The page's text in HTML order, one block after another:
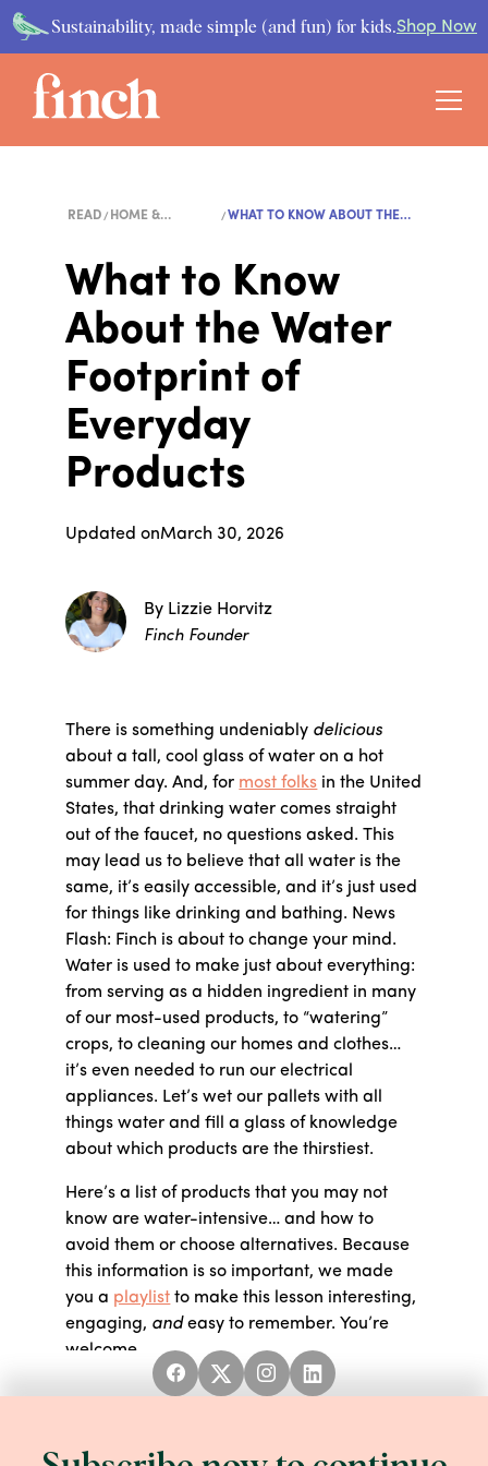
Sustainability, made simple (and fun) for kids.Shop Now
READ
HOME &
WHAT TO KNOW ABOUT THE
What to Know
About the Water
Footprint of
Everyday
Products
Updated onMarch 30, 2026
By Lizzie Horvitz
Finch Founder
There is something undeniably delicious
about a tall, cool glass of water on a hot
summer day. And, for most folks in the United
States, that drinking water comes straight
out of the faucet, no questions asked. This
may lead us to believe that all water is the
same, it’s easily accessible, and it’s just used
for things like drinking and bathing. News
Flash: Finch is about to change your mind.
Water is used to make just about everything:
from serving as a hidden ingredient in many
of our most-used products, to “watering”
crops, to cleaning our homes and clothes…
it’s even needed to run our electrical
appliances. Let’s wet our pallets with all
things water and fill a glass of knowledge
about which products are the thirstiest.
Here’s a list of products that you may not
know are water-intensive… and how to
avoid them or choose alternatives. Because
this information is so important, we made
you a playlist to make this lesson interesting,
engaging, andeasy to remember. You’re
welcome.
WORD BANK
First thing’s first, let’s define some terms to